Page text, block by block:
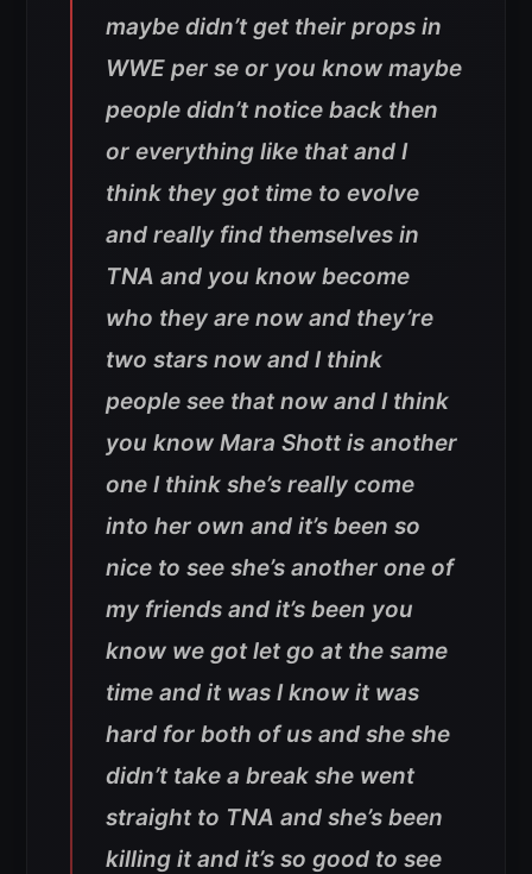
maybe didn’t get their props in
WWE per se or you know maybe
people didn’t notice back then
or everything like that and I
think they got time to evolve
and really find themselves in
TNA and you know become
who they are now and they’re
two stars now and I think
people see that now and I think
you know Mara Shott is another
one I think she’s really come
into her own and it’s been so
nice to see she’s another one of
my friends and it’s been you
know we got let go at the same
time and it was I know it was
hard for both of us and she she
didn’t take a break she went
straight to TNA and she’s been
killing it and it’s so good to see